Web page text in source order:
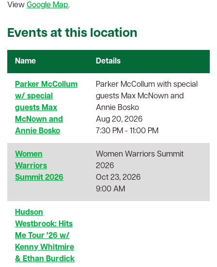
View Google Map.
Events at this location
Name Details
Parker McCollum
w/ special
guests Max
McNown and
Annie Bosko
Parker McCollum with special
guests Max McNown and
Annie Bosko
Aug 20, 2026
7:30 PM - 11:00 PM
Women
Warriors
Summit 2026
Women Warriors Summit
2026
Oct 23, 2026
9:00 AM
Hudson
Westbrook: Hits
Me Tour '26 w/
Kenny Whitmire
& Ethan Burdick